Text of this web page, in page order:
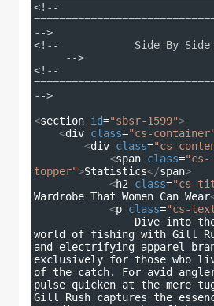
<!--
-->
<!--            Side By
-->
<!--
-->
<section id="sbsr-1599">
<div class="cs-container"
<div class="cs-
<span class="cs-
topper">Statistics</span>
<h2 class="cs-
Wardrobe That Women Can Wear
<p class="cs-
Dive into the
world of fishing with Gill
and electrifying apparel
exclusively for those who
of the catch. For avid
pulse quicken at the mere
Gill Rush captures the